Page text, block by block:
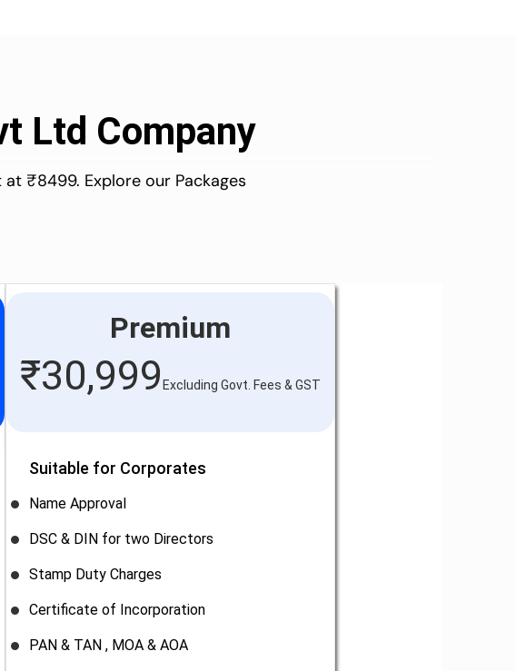
Ltd Company
₹8499. Explore our Packages
Premium
₹30,999Excluding Govt. Fees & GST
Suitable for Corporates
Name Approval
DSC & DIN for two Directors
Stamp Duty Charges
Certificate of Incorporation
PAN & TAN , MOA & AOA